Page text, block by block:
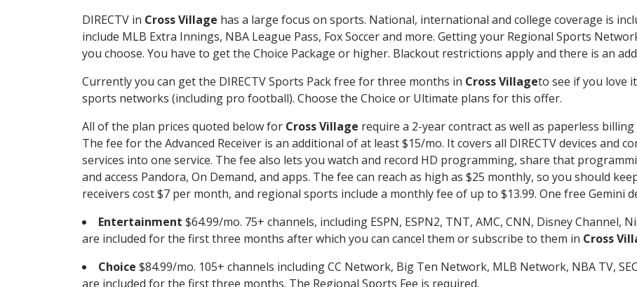
DIRECTV in Cross Village has a large focus on sports. National, international and college coverage is
include MLB Extra Innings, NBA League Pass, Fox Soccer and more. Getting your Regional Sports
you choose. You have to get the Choice Package or higher. Blackout restrictions apply and there is an
Currently you can get the DIRECTV Sports Pack free for three months in Cross Villageto see if you love
sports networks (including pro football). Choose the Choice or Ultimate plans for this offer.
All of the plan prices quoted below for Cross Village require a 2-year contract as well as paperless
The fee for the Advanced Receiver is an additional of at least $15/mo. It covers all DIRECTV devices and
services into one service. The fee also lets you watch and record HD programming, share that
and access Pandora, On Demand, and apps. The fee can reach as high as $25 monthly, so you should
receivers cost $7 per month, and regional sports include a monthly fee of up to $13.99. One free Gemini
Entertainment $64.99/mo. 75+ channels, including ESPN, ESPN2, TNT, AMC, CNN, Disney Channel,
are included for the first three months after which you can cancel them or subscribe to them in Cross
Choice $84.99/mo. 105+ channels including CC Network, Big Ten Network, MLB Network, NBA TV,
are included for the first three months. The Regional Sports Fee is required.